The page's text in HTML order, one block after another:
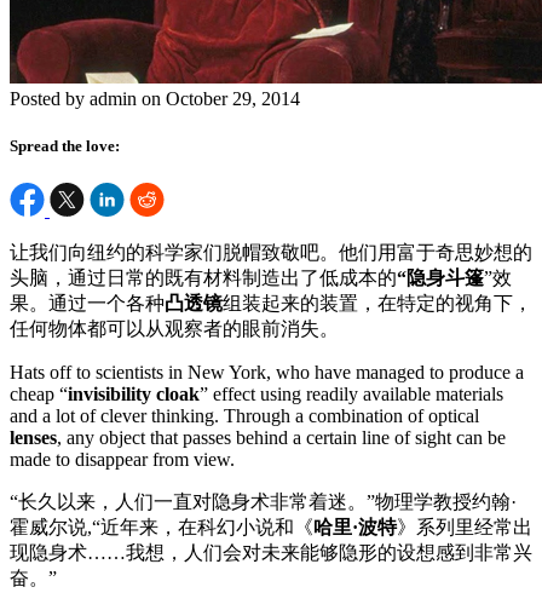
Posted by admin on October 29, 2014
Spread the love:
让我们向纽约的科学家们脱帽致敬吧。他们用富于奇思妙想的
头脑，通过日常的既有材料制造出了低成本的“隐身斗篷”效
果。通过一个各种凸透镜组装起来的装置，在特定的视角下，
任何物体都可以从观察者的眼前消失。
Hats off to scientists in New York, who have managed to produce a
cheap “invisibility cloak” effect using readily available materials
and a lot of clever thinking. Through a combination of optical
lenses, any object that passes behind a certain line of sight can be
made to disappear from view.
“长久以来，人们一直对隐身术非常着迷。”物理学教授约翰·
霍威尔说,“近年来，在科幻小说和《哈里·波特》系列里经常出
现隐身术……我想，人们会对未来能够隐形的设想感到非常兴
奋。”